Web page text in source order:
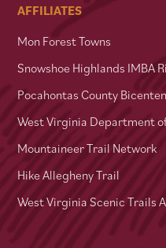
AFFILIATES
Mon Forest Towns
Snowshoe Highlands IMBA
Pocahontas County
West Virginia Department
Mountaineer Trail Network
Hike Allegheny Trail
West Virginia Scenic Trails